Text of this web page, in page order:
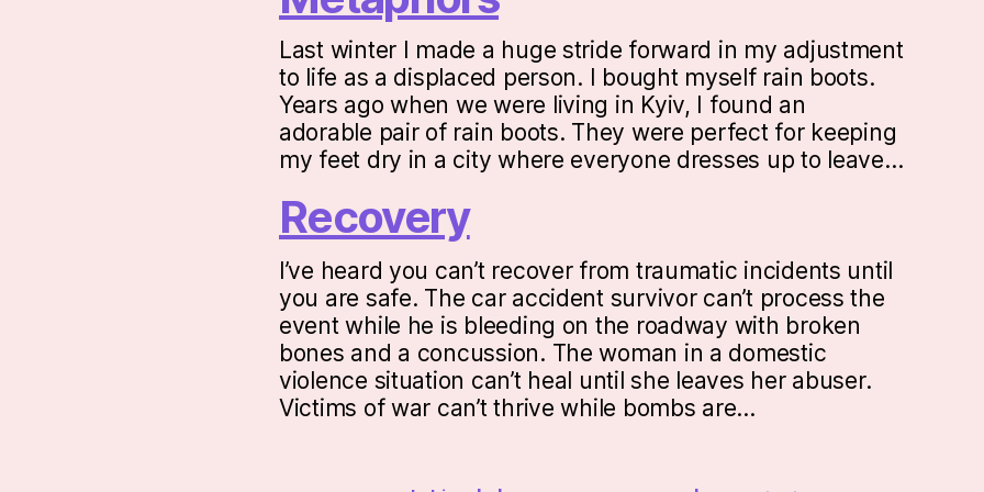
Last winter I made a huge stride forward in my adjustment
to life as a displaced person. I bought myself rain boots.
Years ago when we were living in Kyiv, I found an
adorable pair of rain boots. They were perfect for keeping
my feet dry in a city where everyone dresses up to leave…
Recovery
I’ve heard you can’t recover from traumatic incidents until
you are safe. The car accident survivor can’t process the
event while he is bleeding on the roadway with broken
bones and a concussion. The woman in a domestic
violence situation can’t heal until she leaves her abuser.
Victims of war can’t thrive while bombs are…